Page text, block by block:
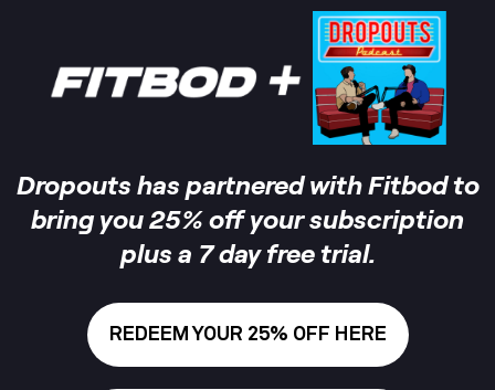
Dropouts has partnered with Fitbod to
bring you 25% off your subscription
plus a 7 day free trial.
REDEEM YOUR 25% OFF HERE